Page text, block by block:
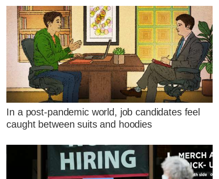
In a post-pandemic world, job candidates feel
caught between suits and hoodies